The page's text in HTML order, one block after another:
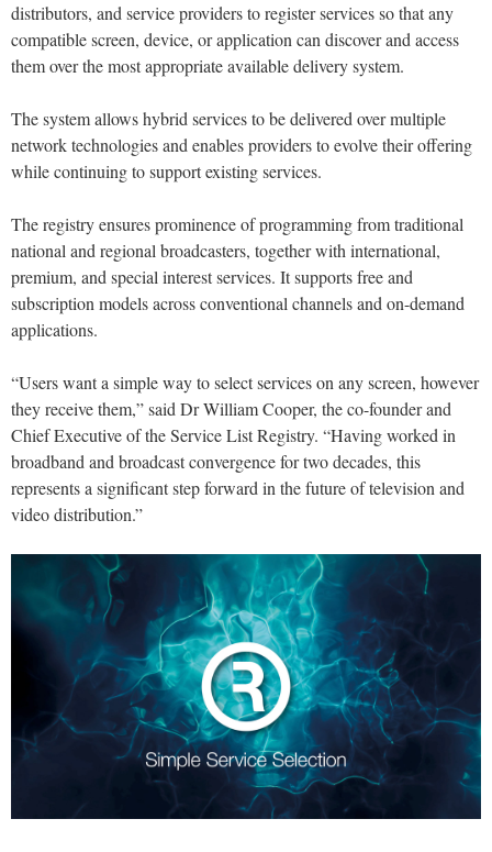
distributors, and service providers to register services so that any
compatible screen, device, or application can discover and access
them over the most appropriate available delivery system.
The system allows hybrid services to be delivered over multiple
network technologies and enables providers to evolve their offering
while continuing to support existing services.
The registry ensures prominence of programming from traditional
national and regional broadcasters, together with international,
premium, and special interest services. It supports free and
subscription models across conventional channels and on-demand
applications.
“Users want a simple way to select services on any screen, however
they receive them,” said Dr William Cooper, the co-founder and
Chief Executive of the Service List Registry. “Having worked in
broadband and broadcast convergence for two decades, this
represents a significant step forward in the future of television and
video distribution.”